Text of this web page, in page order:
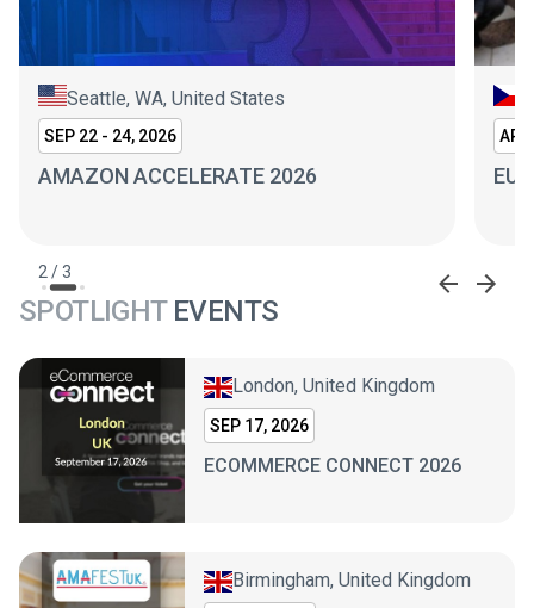
Seattle, WA, United States
SEP 22 - 24, 2026
AMAZON ACCELERATE 2026
2 /3
SPOTLIGHTEVENTS
London, United Kingdom
SEP 17, 2026
ECOMMERCE CONNECT 2026
Birmingham, United Kingdom